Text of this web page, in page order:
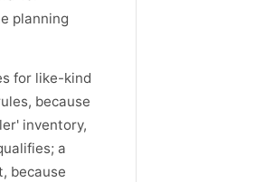
planning
for like-kind
because
inventory,
a
because